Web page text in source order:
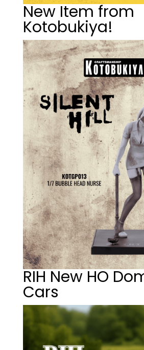
New Item from
Kotobukiya!
RIH New HO
Cars